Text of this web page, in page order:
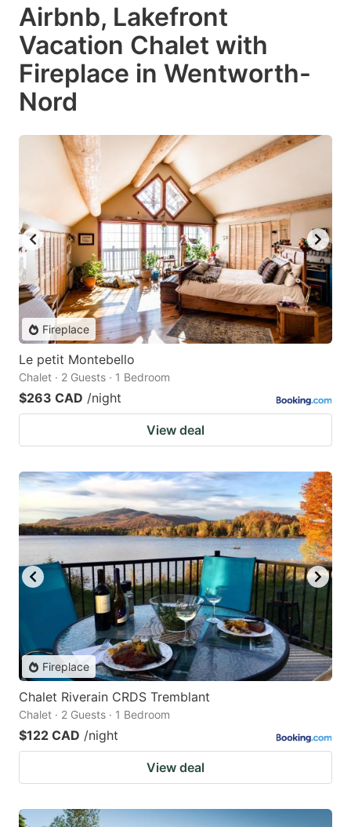
Airbnb, Lakefront
Vacation Chalet with
Fireplace in Wentworth-
Nord
Fireplace
Le petit Montebello
Chalet · 2 Guests · 1 Bedroom
$263 CAD /night
View deal
Fireplace
Chalet Riverain CRDS Tremblant
Chalet · 2 Guests · 1 Bedroom
$122 CAD /night
View deal